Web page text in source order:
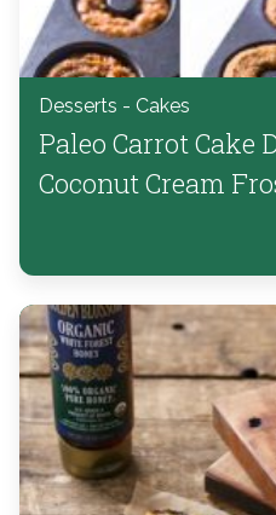
Desserts - Cakes
Paleo Carrot Cake
Coconut Cream